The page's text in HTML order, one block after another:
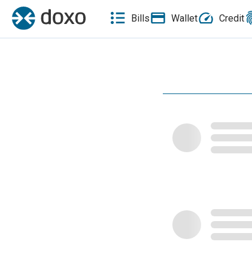
Bills Wallet Credit